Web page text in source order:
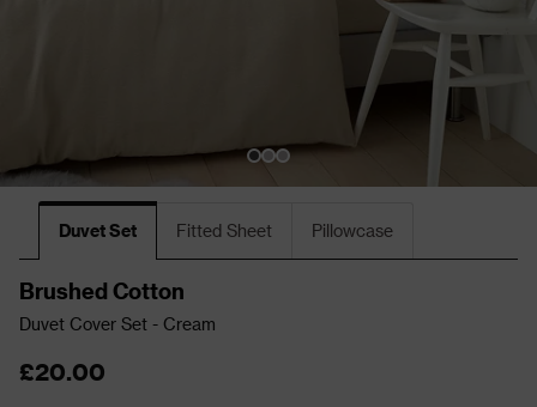
Duvet Set Fitted Sheet Pillowcase
Brushed Cotton
Duvet Cover Set - Cream
£20.00